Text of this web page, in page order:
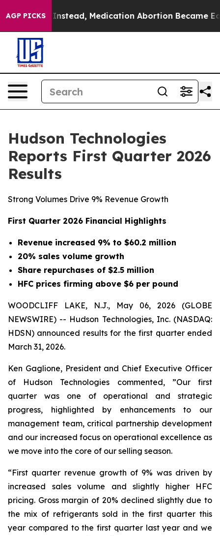
AGP PICKSMedication Abortion Became Easy to
Hudson Technologies
Reports First Quarter 2026
Results
Strong Volumes Drive 9% Revenue Growth
First Quarter 2026 Financial Highlights
Revenue increased 9% to $60.2 million
20% sales volume growth
Share repurchases of $2.5 million
HFC prices firming above $6 per pound
WOODCLIFF LAKE, N.J., May 06, 2026 (GLOBE
NEWSWIRE) -- Hudson Technologies, Inc. (NASDAQ:
HDSN) announced results for the first quarter ended
March 31, 2026.
Ken Gaglione, President and Chief Executive Officer
of Hudson Technologies commented, ”Our first
quarter was one of operational and strategic
progress, highlighted by enhancements to our
management team, critical partnership development
and our increased focus on operational excellence as
we move into the core of our selling season.
“First quarter revenue growth of 9% was driven by
increased sales volume and slightly higher HFC
pricing. Gross margin of 20% declined slightly due to
the mix of refrigerants sold in the first quarter this
year compared to the first quarter last year and we